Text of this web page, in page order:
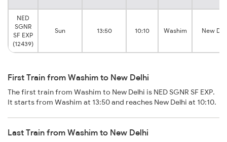
NED
SGNR
SF EXP
(12439)
Sun 13:50 10:10 Washim New
First Train from Washim to New Delhi
The first train from Washim to New Delhi is NED SGNR SF EXP.
It starts from Washim at 13:50 and reaches New Delhi at 10:10.
Last Train from Washim to New Delhi